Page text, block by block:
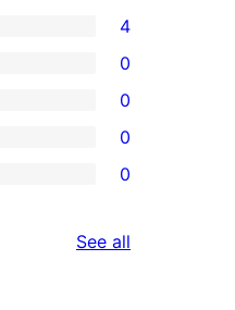
4
0
0
0
0
See all